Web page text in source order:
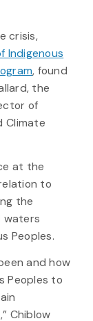
crisis,
Indigenous
, found
the
of
Climate
at the
to
the
waters
Peoples.
and how
Peoples to
Chiblow